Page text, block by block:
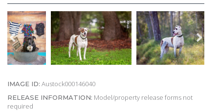
IMAGE ID: Austock000146040
RELEASE INFORMATION: Model/property release forms not
required